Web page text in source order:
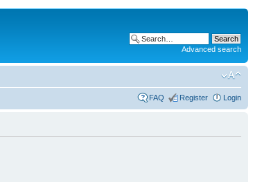
Advanced search
FAQ Register Login